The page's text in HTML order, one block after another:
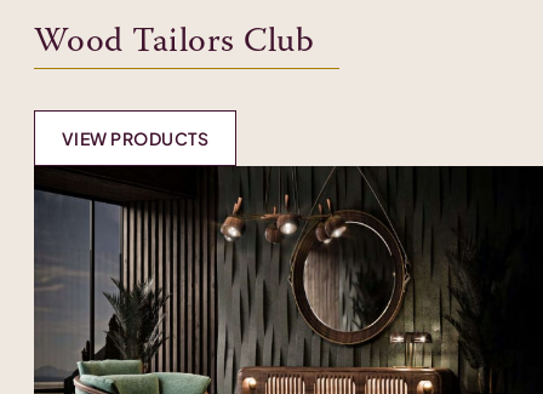
Wood Tailors Club
VIEW PRODUCTS